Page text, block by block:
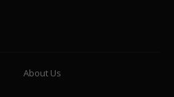
About Us